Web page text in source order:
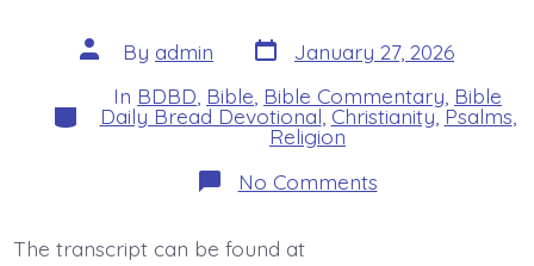
Post
author
By admin Post
date
January 27, 2026
Categories
In BDBD Bible Bible Commentary Bible
Daily Bread Devotional Christianity,Psalms
Religion
No Commentson
Psalm
The transcript can be found at